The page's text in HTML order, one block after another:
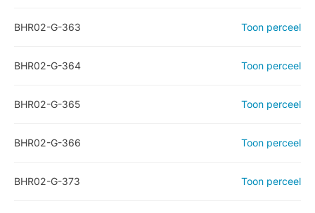
BHR02-G-363 Toon perceel
BHR02-G-364 Toon perceel
BHR02-G-365 Toon perceel
BHR02-G-366 Toon perceel
BHR02-G-373 Toon perceel